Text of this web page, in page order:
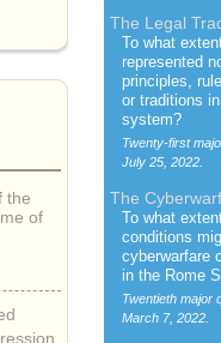
the
of
The Legal
To what
represented
principles,
or traditions
system?
Twenty-first
July 25, 2022.
The
To what
conditions
cyberwarfare
in the Rome
Twentieth major
March 7, 2022.